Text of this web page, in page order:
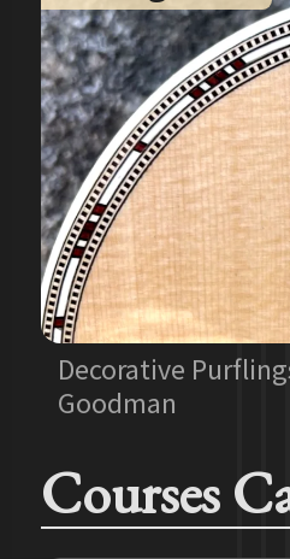
Decorative
Goodman
Courses